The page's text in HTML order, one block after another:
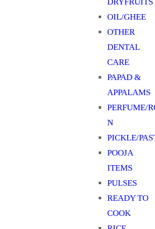
OIL/GHEE
OTHER
DENTAL
CARE
PAPAD &
APPALAMS
PERFUME/
N
PICKLE/
POOJA
ITEMS
PULSES
READY TO
COOK